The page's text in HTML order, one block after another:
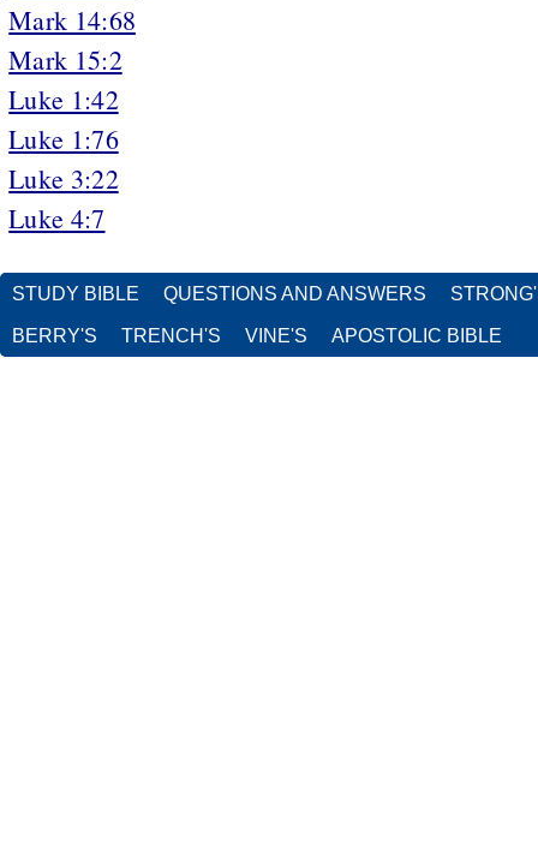
Mark 14:68
Mark 15:2
Luke 1:42
Luke 1:76
Luke 3:22
Luke 4:7
STUDY BIBLE QUESTIONS AND ANSWERS
BERRY'S TRENCH'S VINE'S APOSTOLIC BIBLE